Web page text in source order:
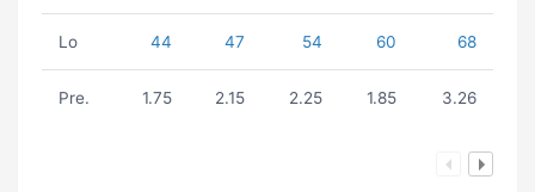
Lo 44 47 54 60 68
Pre. 1.75 2.15 2.25 1.85 3.26